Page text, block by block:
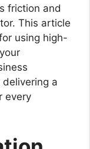
friction and
This article
using high-
a
every